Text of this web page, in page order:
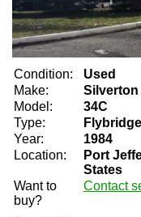
Condition:
Used
Make:
Silverton
Model:
34C
Type:
Flybridge
Year:
1984
Location:
Port
States
Want to
buy?
Contact